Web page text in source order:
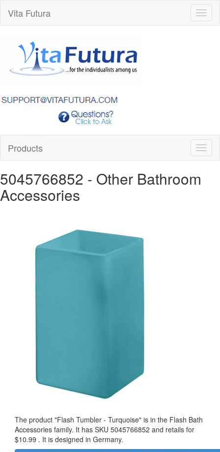
Vita Futura
Products
5045766852 - Other Bathroom
Accessories
The product "Flash Tumbler - Turquoise" is in the Flash Bath
Accessories family. It has SKU 5045766852 and retails for
$10.99 . It is designed in Germany.